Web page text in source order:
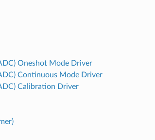
Oneshot Mode Driver
Continuous Mode Driver
Calibration Driver